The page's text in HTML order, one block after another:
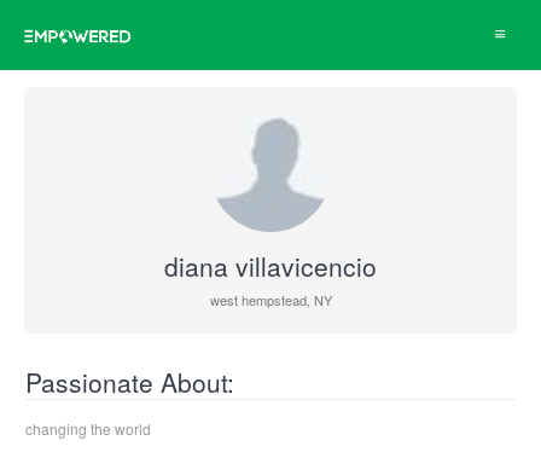
Toggle
diana villavicencio
west hempstead, NY
Passionate About:
changing the world